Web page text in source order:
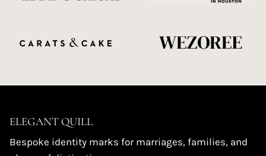
ELEGANT QUILL
Bespoke identity marks for marriages, families, and